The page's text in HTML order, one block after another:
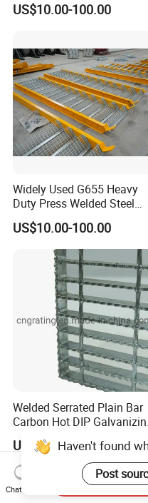
Cover
US$10.00-100.00
Widely Used G655 Heavy
Duty Press Welded Steel
Grating for Truck Loading
Dock & Offshore Platform
US$10.00-100.00
Welded Serrated Plain Bar
Carbon Hot DIP
Steel Structure Walkway
Platform Floor Trench
Gutter Cover Grating
US$10.00-200.00
Haven't found
Post
Chat Now